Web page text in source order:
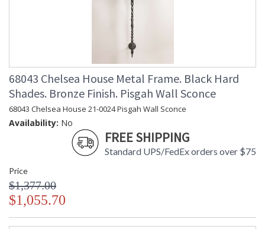
68043 Chelsea House Metal Frame. Black Hard
Shades. Bronze Finish. Pisgah Wall Sconce
68043 Chelsea House 21-0024 Pisgah Wall Sconce
Availability: No
FREE SHIPPING
Standard UPS/FedEx orders over $75
Price
$1,377.00
$1,055.70